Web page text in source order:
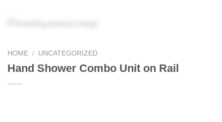
HOME / UNCATEGORIZED
Hand Shower Combo Unit on Rail